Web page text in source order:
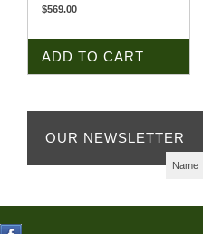
$569.00
ADD TO CART
OUR NEWSLETTER